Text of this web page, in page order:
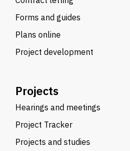
Forms and guides
Plans online
Project development
Projects
Hearings and meetings
Project Tracker
Projects and studies